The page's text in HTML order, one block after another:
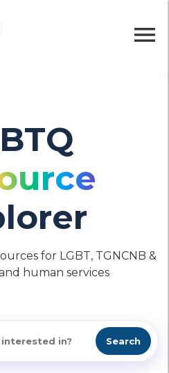
menu
for LGBT, TGNCNB &
human services
Search